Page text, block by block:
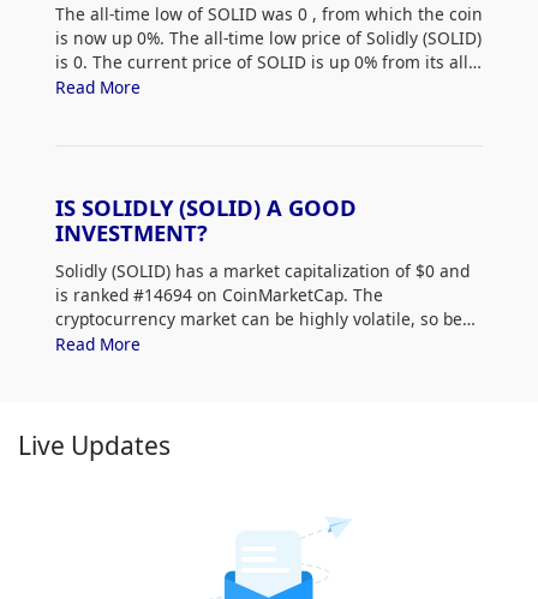
The all-time low of SOLID was 0 , from which the coin
is now up 0%. The all-time low price of Solidly (SOLID)
is 0. The current price of SOLID is up 0% from its all-
time low.
Read More
IS SOLIDLY (SOLID) A GOOD
INVESTMENT?
Solidly (SOLID) has a market capitalization of $0 and
is ranked #14694 on CoinMarketCap. The
cryptocurrency market can be highly volatile, so be
sure to do your own research (DYOR) and assess
Read More
Live Updates